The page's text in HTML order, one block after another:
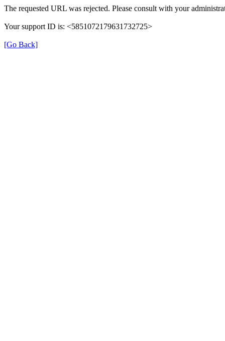
The requested URL was rejected. Please consult with your
Your support ID is: <5851072179631732725>
[Go Back]